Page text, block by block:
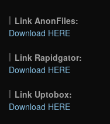
Link AnonFiles:
Download HERE
Link Rapidgator:
Download HERE
Link Uptobox:
Download HERE